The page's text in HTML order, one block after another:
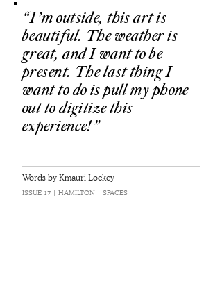
“I’m outside, this art is
beautiful. The weather is
great, and I want to be
present. The last thing I
want to do is pull my phone
out to digitize this
experience!”
Words by Kmauri Lockey
ISSUE 17 | HAMILTON | SPACES